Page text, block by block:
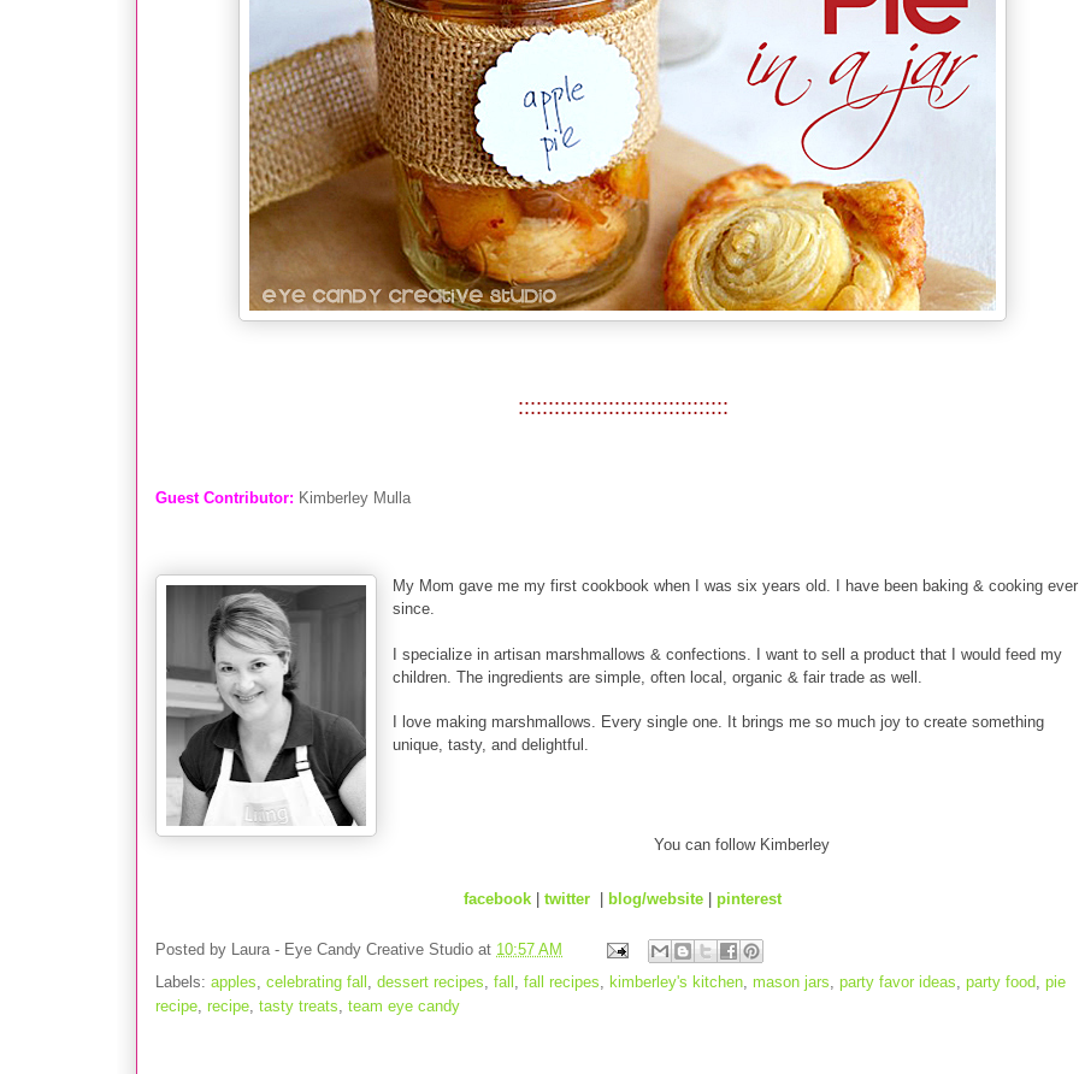
:::::::::::::::::::::::::::::::::::
Guest Contributor: Kimberley Mulla
My Mom gave me my first cookbook when I was six years old. I have been baking & cooking ever
since.
I specialize in artisan marshmallows & confections. I want to sell a product that I would feed my
children. The ingredients are simple, often local, organic & fair trade as well.
I love making marshmallows. Every single one. It brings me so much joy to create something
unique, tasty, and delightful.
You can follow Kimberley
facebook twitter blog/website pinterest
Posted by Laura - Eye Candy Creative Studio at 10:57 AM
Labels: apples, celebrating fall , dessert recipes, fall , fall recipes, kimberley's kitchen, mason jars, party favor ideas, party food, pie
recipe, recipe, tasty treats, team eye candy